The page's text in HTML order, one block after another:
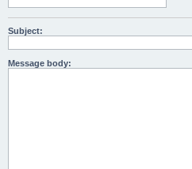
Subject:
Message body: